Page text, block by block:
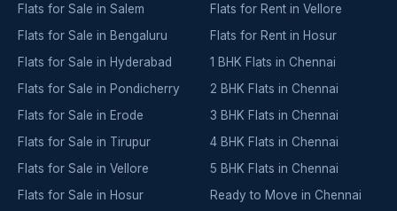
Flats for Sale in Salem
Flats for Sale in Bengaluru
Flats for Sale in Hyderabad
Flats for Sale in Pondicherry
Flats for Sale in Erode
Flats for Sale in Tirupur
Flats for Sale in Vellore
Flats for Sale in Hosur
Flats for Rent in Vellore
Flats for Rent in Hosur
1 BHK Flats in Chennai
2 BHK Flats in Chennai
3 BHK Flats in Chennai
4 BHK Flats in Chennai
5 BHK Flats in Chennai
Ready to Move in Chennai